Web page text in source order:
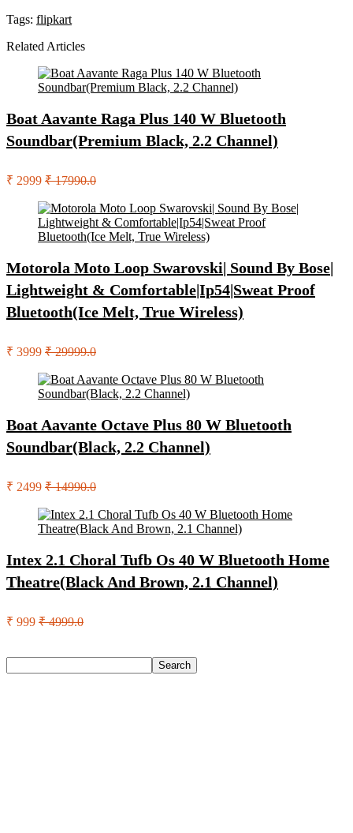
Tags: flipkart
Related Articles
Boat Aavante Raga Plus 140 W Bluetooth
Soundbar(Premium Black, 2.2 Channel)
₹ 2999 ₹ 17990.0
Motorola Moto Loop Swarovski| Sound By Bose|
Lightweight & Comfortable|Ip54|Sweat Proof
Bluetooth(Ice Melt, True Wireless)
₹ 3999 ₹ 29999.0
Boat Aavante Octave Plus 80 W Bluetooth
Soundbar(Black, 2.2 Channel)
₹ 2499 ₹ 14990.0
Intex 2.1 Choral Tufb Os 40 W Bluetooth Home
Theatre(Black And Brown, 2.1 Channel)
₹ 999 ₹ 4999.0
Search